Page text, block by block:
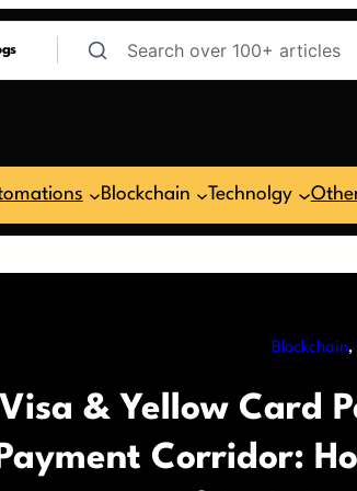
Blockchain Technolgy
Blockchain,
Visa & Yellow Card
Corridor: